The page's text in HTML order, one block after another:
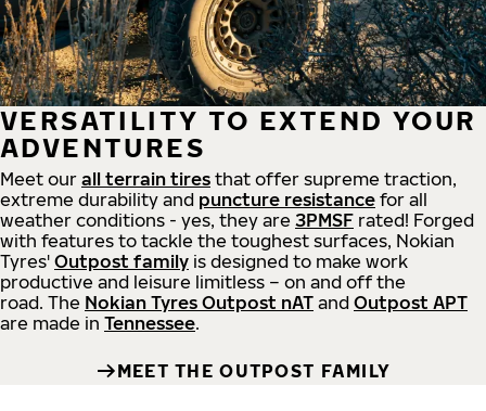
VERSATILITY TO EXTEND YOUR
ADVENTURES
Meet our all terrain tires that offer supreme traction,
extreme durability and puncture resistance for all
weather conditions - yes, they are 3PMSF rated! Forged
with features to tackle the toughest surfaces, Nokian
Tyres' Outpost family is designed to make work
productive and leisure limitless – on and off the
road. The Nokian Tyres Outpost nAT and Outpost APT
are made in Tennessee.
MEET THE OUTPOST FAMILY